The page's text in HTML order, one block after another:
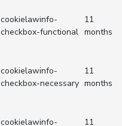
cookielawinfo-
checkbox-functional
11
months
cookielawinfo-
checkbox-necessary
11
months
cookielawinfo-
11